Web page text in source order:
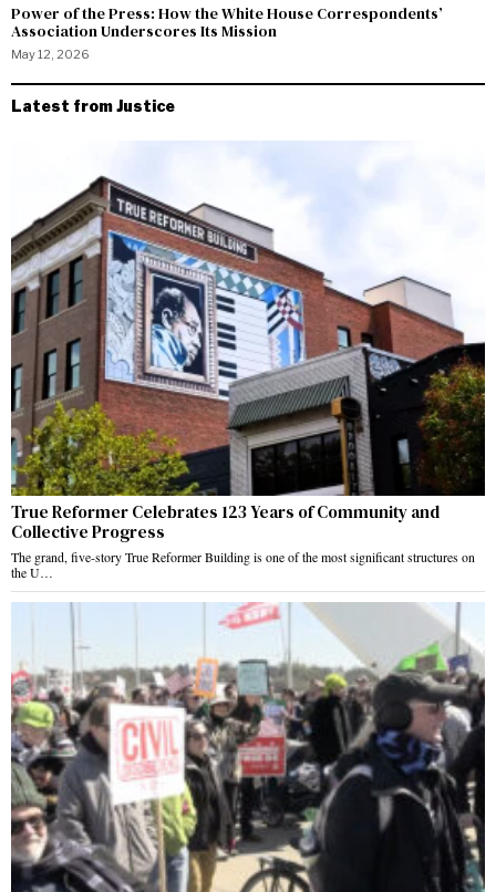
Power of the Press: How the White House Correspondents’
Association Underscores Its Mission
May 12, 2026
Latest from Justice
True Reformer Celebrates 123 Years of Community and
Collective Progress
The grand, five-story True Reformer Building is one of the most significant structures on
the U…